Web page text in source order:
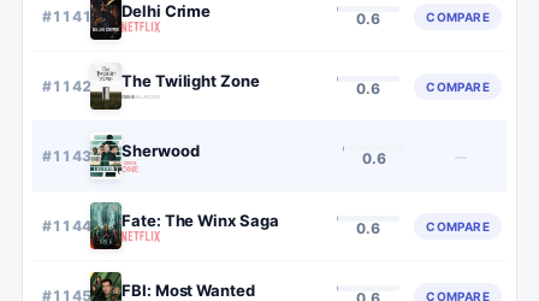
#1141 Delhi Crime 0.6 COMPARE
#1142 The Twilight Zone 0.6 COMPARE
#1143 Sherwood 0.6 —
#1144 Fate: The Winx Saga 0.6 COMPARE
#1145 FBI: Most Wanted COMPARE